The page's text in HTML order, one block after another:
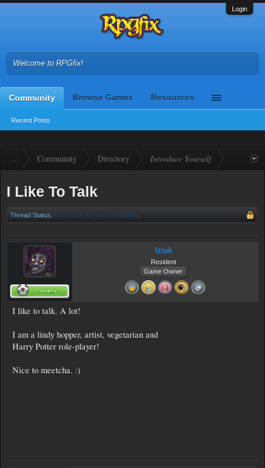
Login
Welcome to RPGfix!
Community
Recent Posts
Browse Games Resources
... Community Directory Introduce Yourself
I Like To Talk
Thread Status: Not open for further replies.
Iztak
Resident
Game Owner
I like to talk. A lot!
I am a lindy hopper, artist, vegetarian and
Harry Potter role-player!
Nice to meetcha. :)